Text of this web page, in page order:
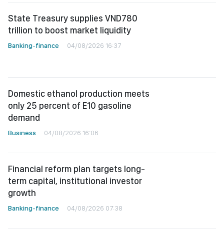
State Treasury supplies VND780
trillion to boost market liquidity
Banking-finance 04/08/2026 16:37
Domestic ethanol production meets
only 25 percent of E10 gasoline
demand
Business 04/08/2026 16:06
Financial reform plan targets long-
term capital, institutional investor
growth
Banking-finance 04/08/2026 07:38